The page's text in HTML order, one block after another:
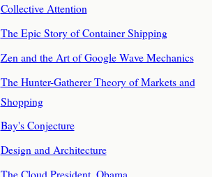
Collective Attention
The Epic Story of Container Shipping
Zen and the Art of Google Wave Mechanics
The Hunter-Gatherer Theory of Markets and
Shopping
Bay's Conjecture
Design and Architecture
The Cloud President, Obama